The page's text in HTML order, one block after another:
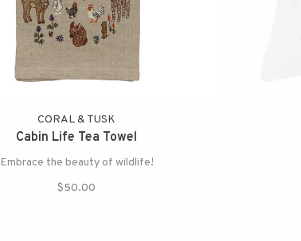
CORAL & TUSK
Cabin Life Tea Towel
Embrace the beauty of wildlife!
$50.00